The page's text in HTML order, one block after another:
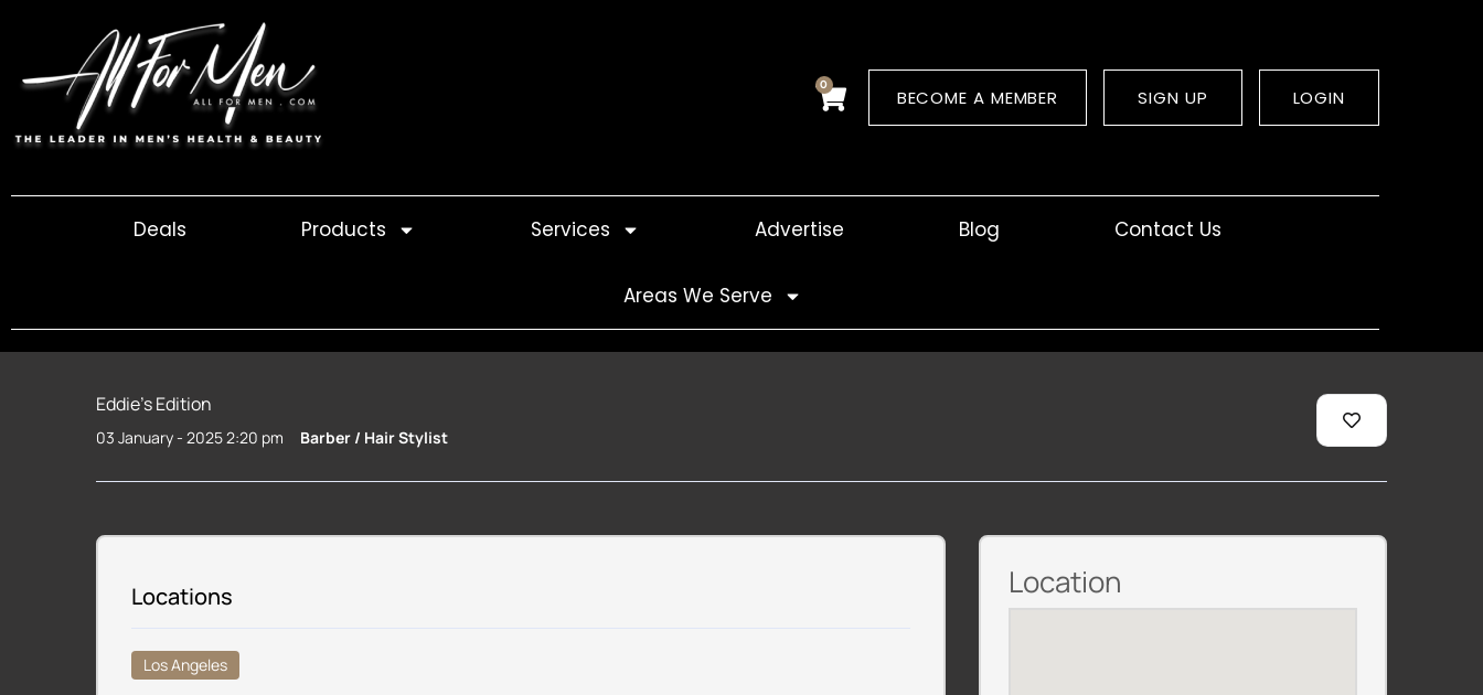
content
0
Cart BECOME A MEMBER SIGN UP LOGIN
Deals Products Services Advertise Blog Contact Us
Areas We Serve
Eddie’s Edition
03 January - 2025 2:20 pm Barber / Hair Stylist
Locations
Los Angeles
Location